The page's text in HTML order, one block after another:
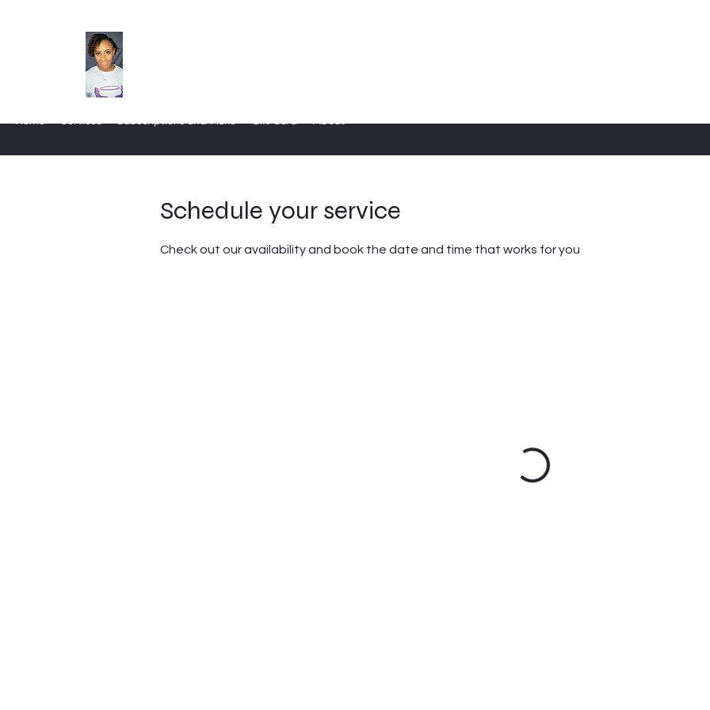
Home Services Subscriptions and Plans Gift Card
About
Schedule your service
Check out our availability and book the date and time that works for you